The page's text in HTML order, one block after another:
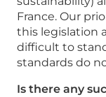
France. Our
this legislation
difficult to
standards do
Is there any